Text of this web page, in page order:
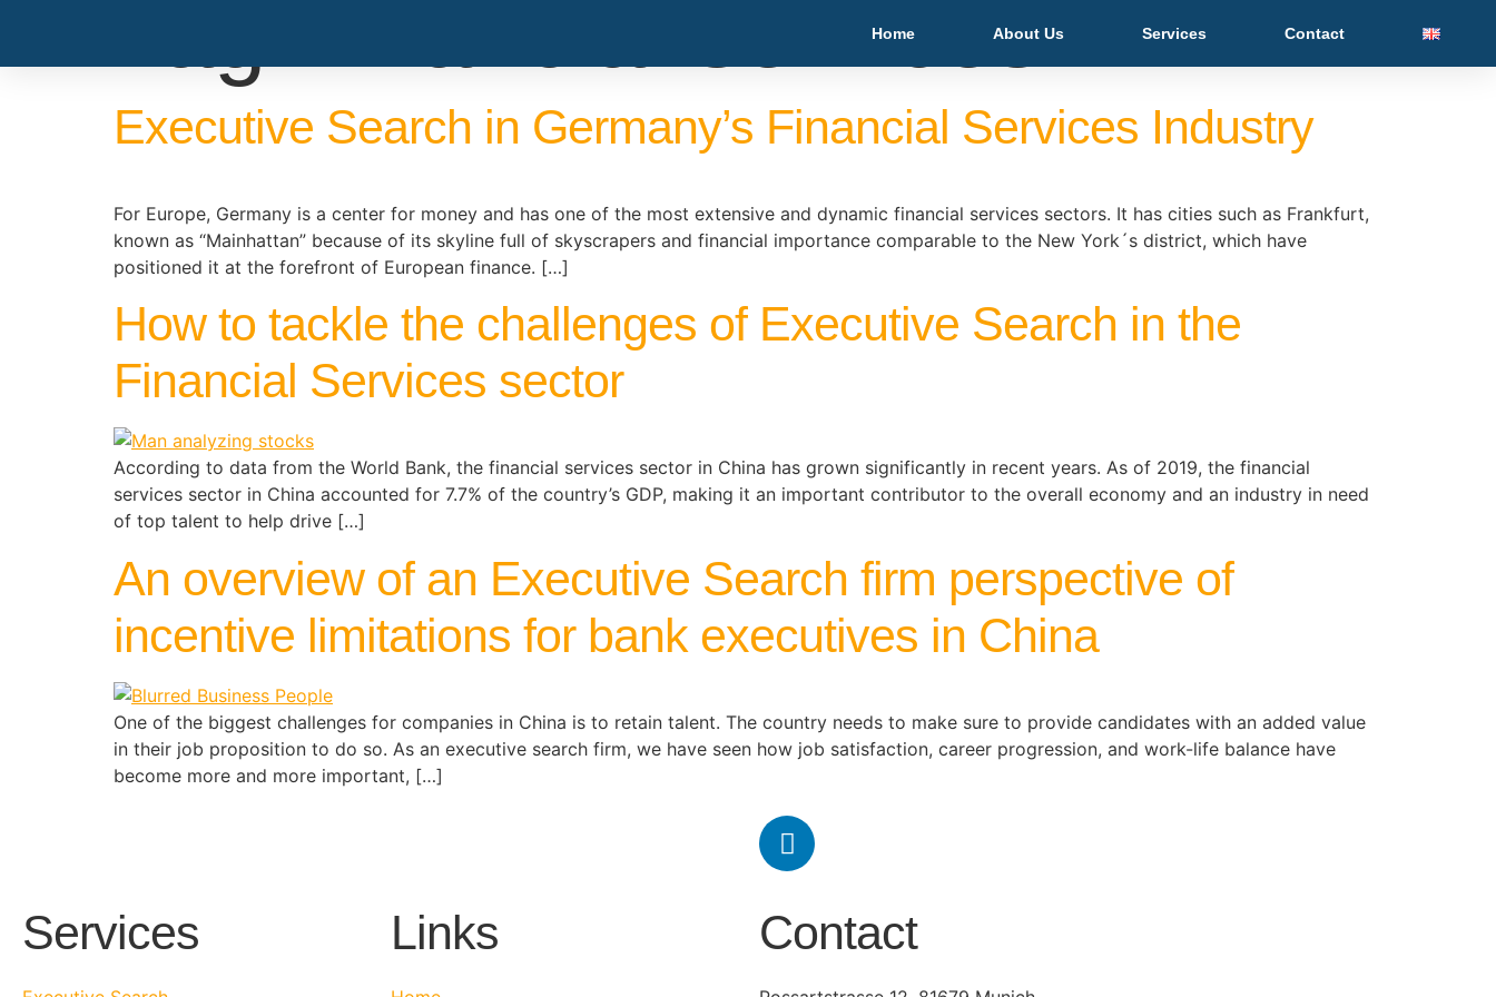
Home About Us Services Contact
financial services
Executive Search in Germany’s Financial Services Industry
For Europe, Germany is a center for money and has one of the most extensive and dynamic financial services sectors. It has cities such as Frankfurt,
known as “Mainhattan” because of its skyline full of skyscrapers and financial importance comparable to the New York´s district, which have
positioned it at the forefront of European finance. […]
How to tackle the challenges of Executive Search in the
Financial Services sector
According to data from the World Bank, the financial services sector in China has grown significantly in recent years. As of 2019, the financial
services sector in China accounted for 7.7% of the country’s GDP, making it an important contributor to the overall economy and an industry in need
of top talent to help drive […]
An overview of an Executive Search firm perspective of
incentive limitations for bank executives in China
One of the biggest challenges for companies in China is to retain talent. The country needs to make sure to provide candidates with an added value
in their job proposition to do so. As an executive search firm, we have seen how job satisfaction, career progression, and work-life balance have
become more and more important, […]
Services Links Contact